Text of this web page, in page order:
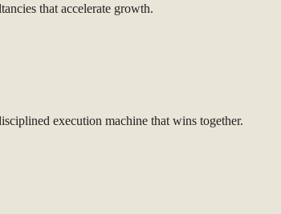
that accelerate growth.
execution machine that wins together.